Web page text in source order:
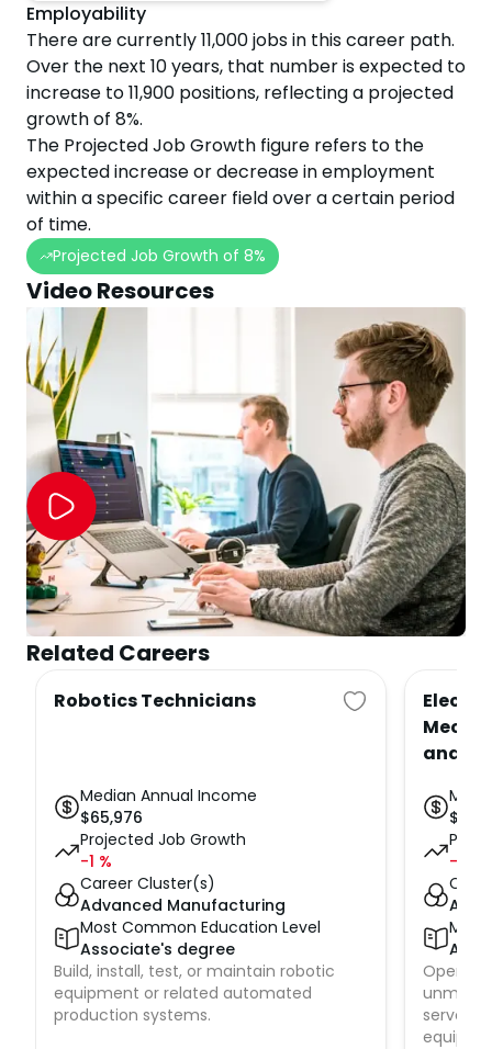
Employability
There are currently11,000jobs in this career path.
Over the next 10years, that number is expected to
increase to11,900 positions, reflecting a projected
growthof 8%.
The Projected Job Growth figure refers to the
expected increase or decrease in employment
within a specific career field over a certain period
of time.
Projected Job Growth of 8%
Video Resources
Related Careers
Robotics Technicians
Median Annual Income
$65,976
Projected Job Growth
-1 %
Career Cluster(s)
Advanced Manufacturing
Most Common Education Level
Associate's degree
Build, install, test, or maintain robotic
equipment or related automated
production systems.
and
$
-1
Most